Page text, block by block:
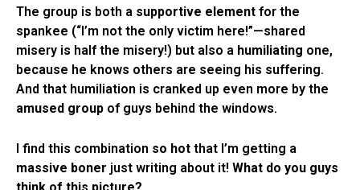
The group is both a supportive element for the
spankee (“I’m not the only victim here!”—shared
misery is half the misery!) but also a humiliating one,
because he knows others are seeing his suffering.
And that humiliation is cranked up even more by the
amused group of guys behind the windows.
I find this combination so hot that I’m getting a
massive boner just writing about it! What do you guys